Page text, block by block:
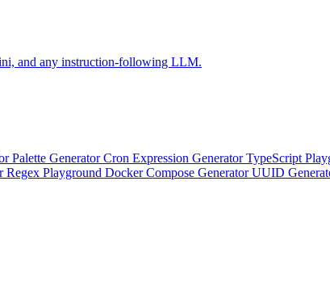
and any instruction-following LLM.
Palette GeneratorCron Expression GeneratorTypeScript
Regex Playground Docker Compose GeneratorUUID